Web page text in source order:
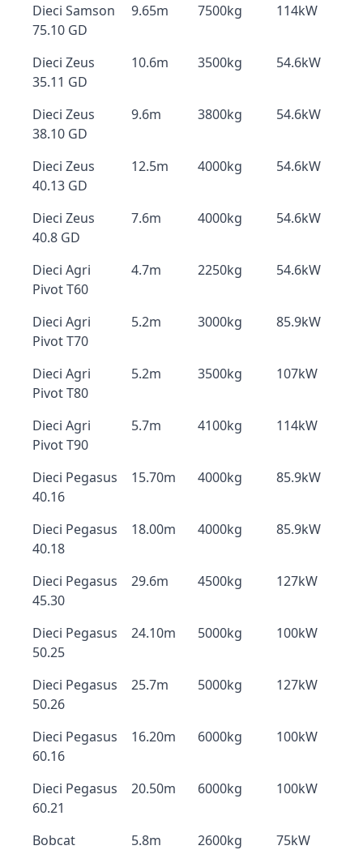
Dieci Samson
75.10 GD
9.65m 7500kg 114kW
Dieci Zeus
35.11 GD
10.6m 3500kg 54.6kW
Dieci Zeus
38.10 GD
9.6m 3800kg 54.6kW
Dieci Zeus
40.13 GD
12.5m 4000kg 54.6kW
Dieci Zeus
40.8 GD
7.6m 4000kg 54.6kW
Dieci Agri
Pivot T60
4.7m 2250kg 54.6kW
Dieci Agri
Pivot T70
5.2m 3000kg 85.9kW
Dieci Agri
Pivot T80
5.2m 3500kg 107kW
Dieci Agri
Pivot T90
5.7m 4100kg 114kW
Dieci Pegasus
40.16
15.70m 4000kg 85.9kW
Dieci Pegasus
40.18
18.00m 4000kg 85.9kW
Dieci Pegasus
45.30
29.6m 4500kg 127kW
Dieci Pegasus
50.25
24.10m 5000kg 100kW
Dieci Pegasus
50.26
25.7m 5000kg 127kW
Dieci Pegasus
60.16
16.20m 6000kg 100kW
Dieci Pegasus
60.21
20.50m 6000kg 100kW
Bobcat
5.8m 2600kg 75kW